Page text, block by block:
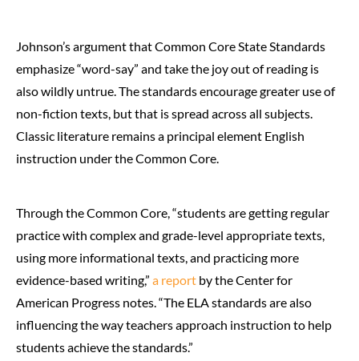
Johnson’s argument that Common Core State Standards
emphasize “word-say” and take the joy out of reading is
also wildly untrue. The standards encourage greater use of
non-fiction texts, but that is spread across all subjects.
Classic literature remains a principal element English
instruction under the Common Core.
Through the Common Core, “students are getting regular
practice with complex and grade-level appropriate texts,
using more informational texts, and practicing more
evidence-based writing,” a report by the Center for
American Progress notes. “The ELA standards are also
influencing the way teachers approach instruction to help
students achieve the standards.”